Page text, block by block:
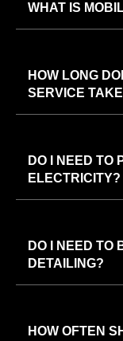
WHAT IS
HOW LONG
SERVICE
DO I NEED TO
ELECTRICITY?
DO I NEED TO
DETAILING?
HOW OFTEN